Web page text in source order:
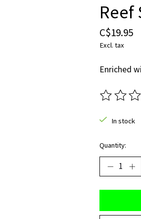
Reef
C$19.95
Excl. tax
Enriched
The rating
In stock
Quantity: